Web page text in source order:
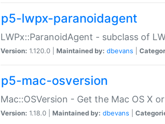
p5-lwpx-paranoidagent
LWPx::ParanoidAgent - subclass of
Version: 1.120.0 | Maintained by: dbevans
p5-mac-osversion
Mac::OSVersion - Get the Mac OS X
Version: 1.18.0 | Maintained by: dbevans